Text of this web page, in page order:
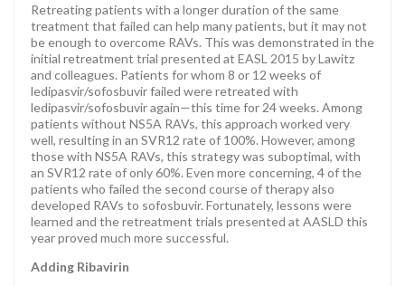
Retreating patients with a longer duration of the same
treatment that failed can help many patients, but it may not
be enough to overcome RAVs. This was demonstrated in the
initial retreatment trial presented at EASL 2015 by Lawitz
and colleagues. Patients for whom 8 or 12 weeks of
ledipasvir/sofosbuvir failed were retreated with
ledipasvir/sofosbuvir again—this time for 24 weeks. Among
patients without NS5A RAVs, this approach worked very
well, resulting in an SVR12 rate of 100%. However, among
those with NS5A RAVs, this strategy was suboptimal, with
an SVR12 rate of only 60%. Even more concerning, 4 of the
patients who failed the second course of therapy also
developed RAVs to sofosbuvir. Fortunately, lessons were
learned and the retreatment trials presented at AASLD this
year proved much more successful.
Adding Ribavirin